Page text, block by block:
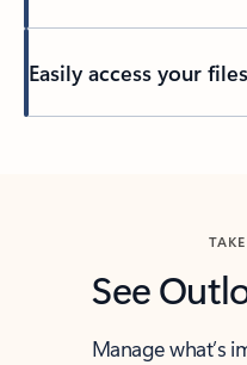
Easily access your files
See
Manage what’s